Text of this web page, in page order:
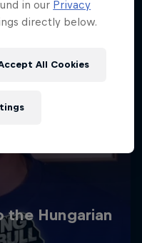
in our Privacy
directly below.
All Cookies